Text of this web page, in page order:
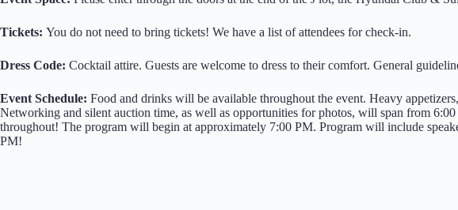
Tickets: You do not need to bring tickets! We have a list of attendees for check-in.
Dress Code: Cocktail attire. Guests are welcome to dress to their comfort. General
Event Schedule: Food and drinks will be available throughout the event. Heavy
Networking and silent auction time, as well as opportunities for photos, will span from
throughout! The program will begin at approximately 7:00 PM. Program will include
PM!